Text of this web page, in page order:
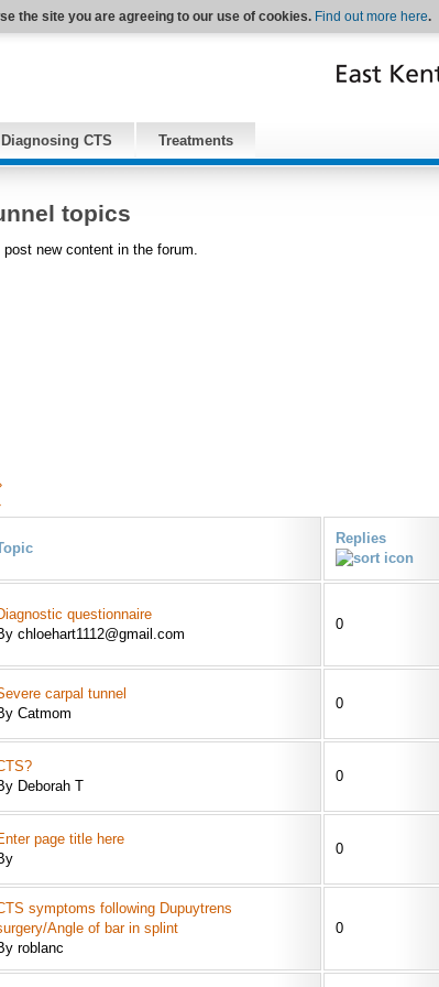
the site you are agreeing to our use of cookies. Find out more here.
Diagnosing CTS Treatments
topics
new content in the forum.
Replies
questionnaire
chloehart1112@gmail.com
0
carpal tunnel
Catmom
0
Deborah T
0
page title here
0
symptoms following Dupuytrens
Angle of bar in splint
roblanc
0